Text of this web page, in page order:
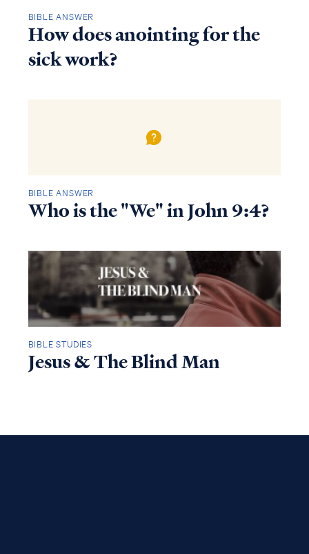
BIBLE ANSWER
How does anointing for the
sick work?
BIBLE ANSWER
Who is the "We" in John 9:4?
BIBLE STUDIES
Jesus & The Blind Man